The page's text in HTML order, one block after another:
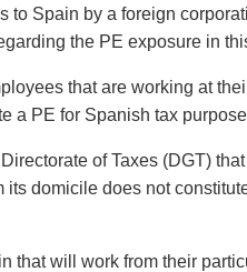
to Spain by a foreign
the PE exposure in
that are working at
a PE for Spanish tax
of Taxes (DGT)
domicile does not
that will work from their